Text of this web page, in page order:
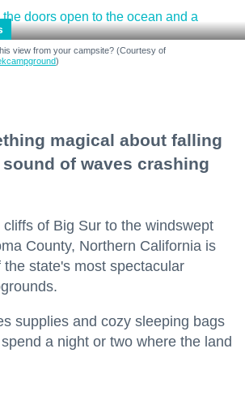
view from your campsite? (Courtesy of
)
magical about falling
of waves crashing
of Big Sur to the windswept
County, Northern California is
the state's most spectacular
supplies and cozy sleeping bags
a night or two where the land